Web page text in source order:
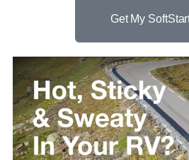
Get My